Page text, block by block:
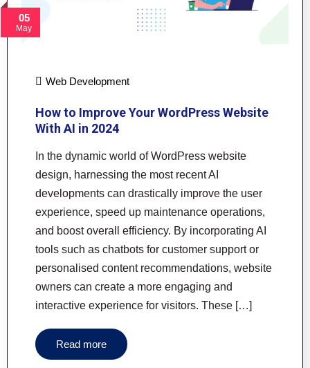
05
May
Web Development
How to Improve Your WordPress Website
With AI in 2024
In the dynamic world of WordPress website
design, harnessing the most recent AI
developments can drastically improve the user
experience, speed up maintenance operations,
and boost overall efficiency. By incorporating AI
tools such as chatbots for customer support or
personalised content recommendations, website
owners can create a more engaging and
interactive experience for visitors. These […]
Read more